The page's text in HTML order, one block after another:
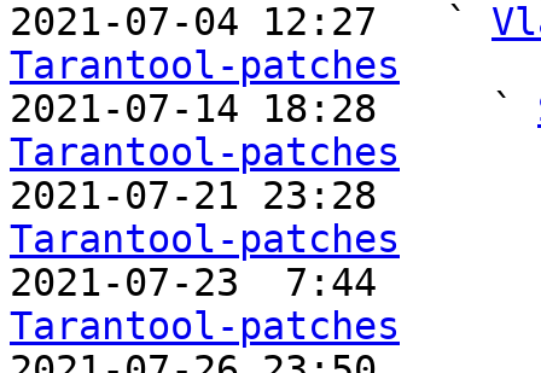
2021-07-04 12:27   `
Tarantool-patches
2021-07-14 18:28     `
Tarantool-patches
2021-07-21 23:28
Tarantool-patches
2021-07-23  7:44
Tarantool-patches